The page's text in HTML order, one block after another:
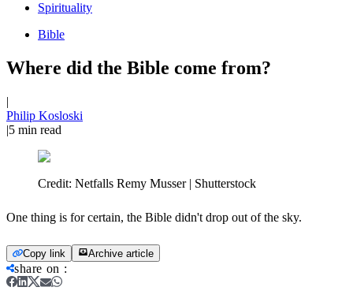
Spirituality
Bible
Where did the Bible come from?
|
Philip Kosloski
|5 min read
Credit: Netfalls Remy Musser | Shutterstock
One thing is for certain, the Bible didn't drop out of the sky.
Copy link Archive article
share on :